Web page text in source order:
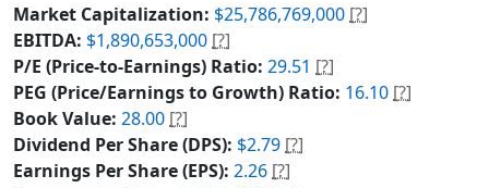
Market Capitalization: $25,786,769,000 [?]
EBITDA: $1,890,653,000 [?]
P/E (Price-to-Earnings) Ratio: 29.51 [?]
PEG (Price/Earnings to Growth) Ratio: 16.10 [?]
Book Value: 28.00 [?]
Dividend Per Share (DPS): $2.79 [?]
Earnings Per Share (EPS): 2.26 [?]